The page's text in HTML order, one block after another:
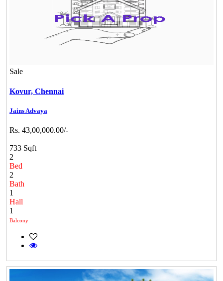
Sale
Kovur, Chennai
Jains Advaya
Rs. 43,00,000.00/-
733 Sqft
2
Bed
2
Bath
1
Hall
1
Balcony